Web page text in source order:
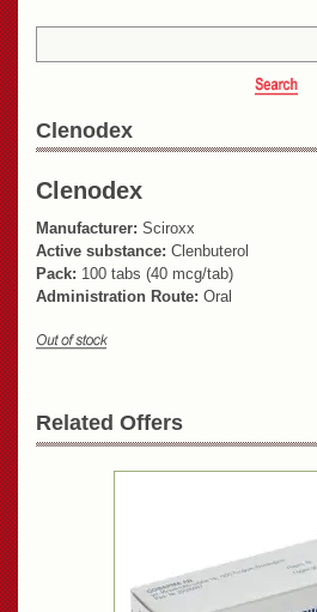
Clenodex
Clenodex
Manufacturer: Sciroxx
Active substance: Clenbuterol
Pack: 100 tabs (40 mcg/tab)
Administration Route: Oral
Related Offers